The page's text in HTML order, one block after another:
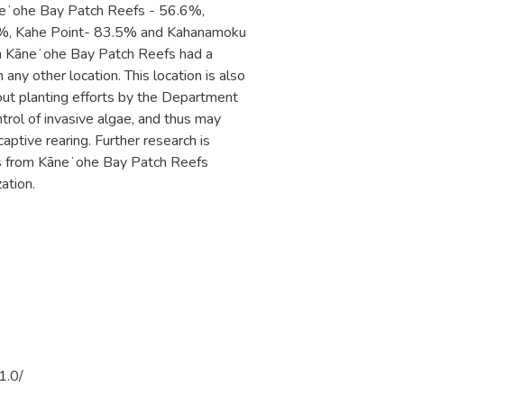
Bay Patch Reefs - 56.6%,
Kahe Point- 83.5% and Kahanamoku
Bay Patch Reefs had a
other location. This location is also
planting efforts by the Department
of invasive algae, and thus may
rearing. Further research is
Kāneʻohe Bay Patch Reefs